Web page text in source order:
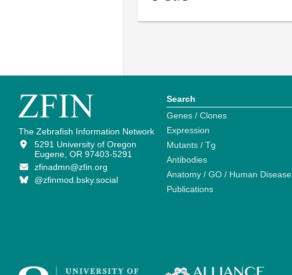
The Zebrafish Information Network
5291 University of Oregon
Eugene, OR 97403-5291
zfinadmn@zfin.org
@zfinmod.bsky.social
Search
Genes / Clones
Expression
Mutants / Tg
Antibodies
Anatomy / GO / Human Disease
Publications